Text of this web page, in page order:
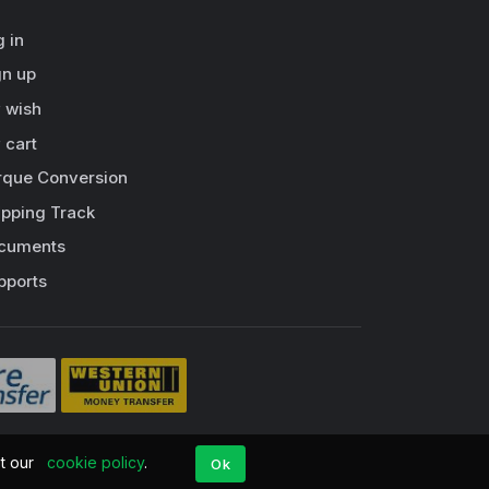
in
up
wish
cart
Conversion
Track
our cookie policy. Ok